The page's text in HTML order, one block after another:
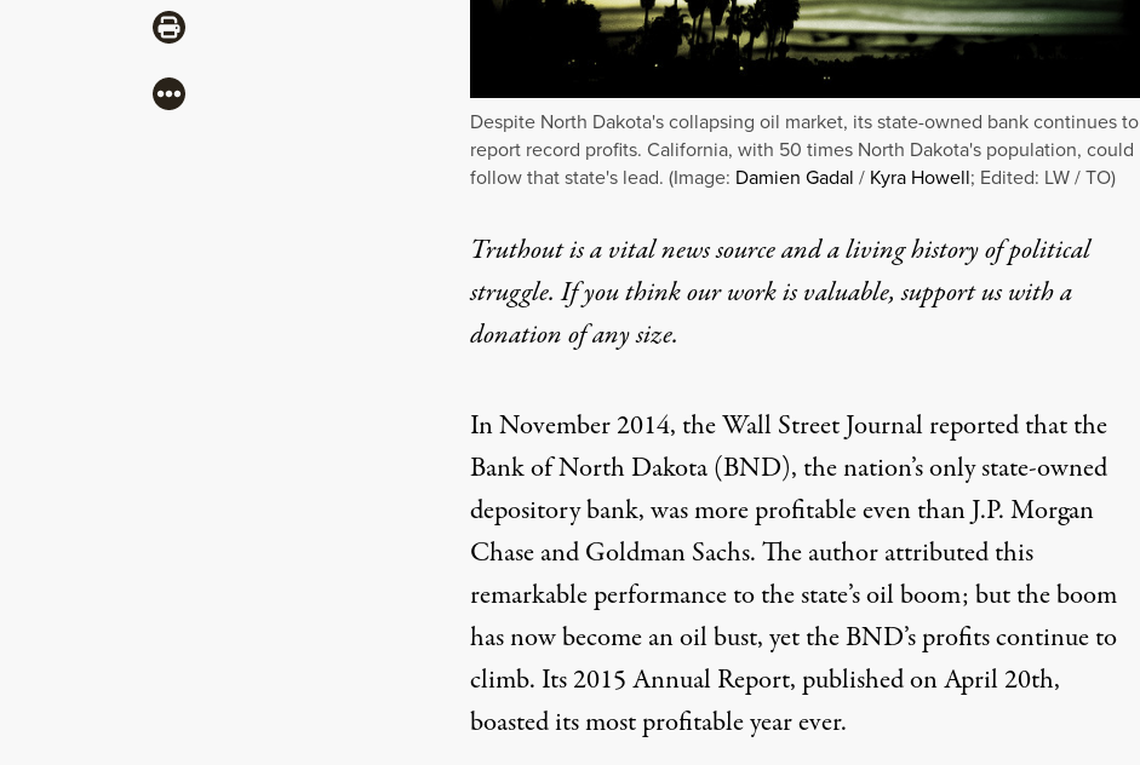
Despite North Dakota's collapsing oil market, its state-owned bank continues to
report record profits. California, with 50 times North Dakota's population, could
follow that state's lead. (Image: Damien Gadal / Kyra Howell; Edited: LW / TO)
Truthout is a vital news source and a living history of political
struggle. If you think our work is valuable,support us with a
donationof any size.
In November 2014, the Wall Street Journal reportedthat the
Bank of North Dakota (BND), the nation’s only state-owned
depository bank, was more profitable even than J.P. Morgan
Chase and Goldman Sachs. The author attributed this
remarkable performance to the state’s oil boom; but the boom
has nowbecome an oil bust, yet the BND’s profits continue to
climb. Its2015 Annual Report, published on April 20th,
boasted its most profitable year ever.
Share via Print
More